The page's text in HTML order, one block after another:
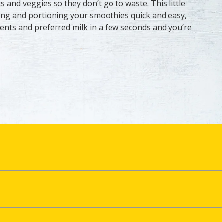
veggies so they don’t go to waste. This little
and portioning your smoothies quick and easy,
and preferred milk in a few seconds and you’re